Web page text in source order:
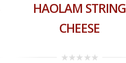
HAOLAM STRING
CHEESE